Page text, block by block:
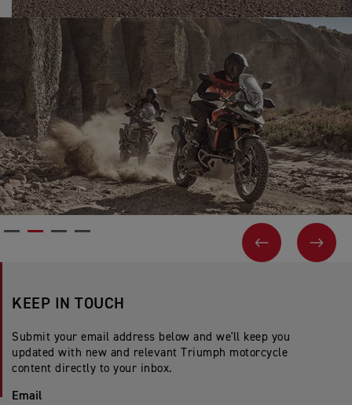
PREVIOUSNEXT
KEEP IN TOUCH
Submit your email address below and we'll keep you
updated with new and relevant Triumph motorcycle
content directly to your inbox.
Email